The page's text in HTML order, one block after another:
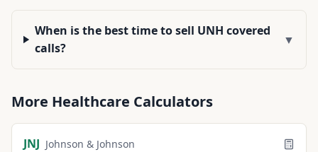
When is the best time to sell UNH covered
calls?
▼
More Healthcare Calculators
JNJ Johnson & Johnson